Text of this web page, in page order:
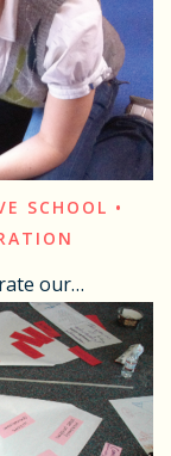
SCHOOL •
our…